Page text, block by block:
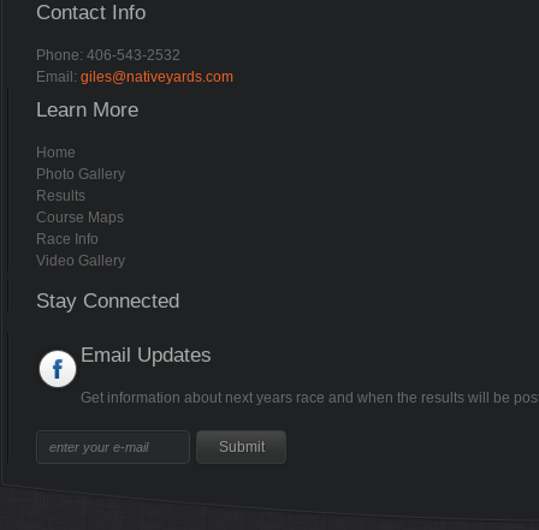
Contact Info
Phone: 406-543-2532
Email: giles@nativeyards.com
Learn More
Home
Photo Gallery
Results
Course Maps
Race Info
Video Gallery
Stay Connected
Email Updates
Get information about next years race and when the results will be